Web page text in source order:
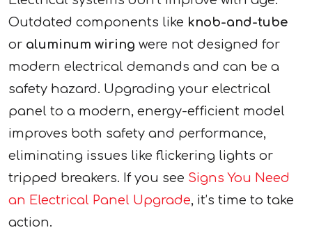
Outdated components like knob-and-tube
or aluminum wiring were not designed for
modern electrical demands and can be a
safety hazard. Upgrading your electrical
panel to a modern, energy-efficient model
improves both safety and performance,
eliminating issues like flickering lights or
tripped breakers. If you see Signs You Need
an Electrical Panel Upgrade, it’s time to take
action.